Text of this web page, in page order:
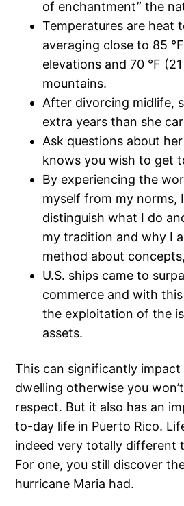
of enchantment” the
Temperatures are heat
averaging close to 85
elevations and 70 °F
mountains.
After divorcing midlife,
extra years than she
Ask questions about
knows you wish to get
By experiencing the
myself from my norms,
distinguish what I do
my tradition and why I
method about
U.S. ships came to
commerce and with
the exploitation of the
assets.
This can significantly
dwelling otherwise you
respect. But it also has an
to-day life in Puerto Rico.
indeed very totally different
For one, you still discover
hurricane Maria had.